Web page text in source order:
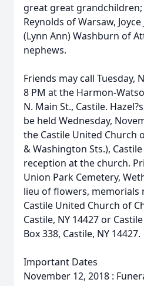
great great grandchildren;
Reynolds of Warsaw,
(Lynn Ann) Washburn of
nephews.
Friends may call Tuesday,
8 PM at the Harmon-
N. Main St., Castile.
be held Wednesday,
the Castile United Church
& Washington Sts.),
reception at the church.
Union Park Cemetery,
lieu of flowers, memorials
Castile United Church of
Castile, NY 14427 or
Box 338, Castile, NY 14427.
Important Dates
November 12, 2018 :